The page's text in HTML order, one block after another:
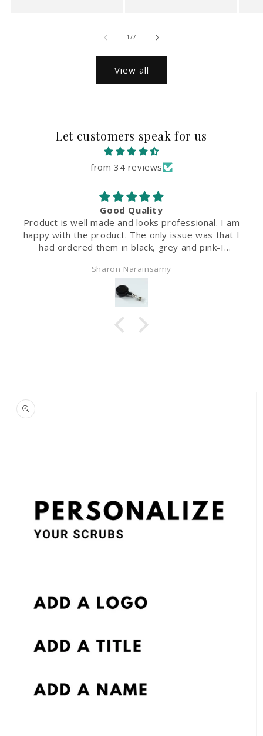
1 /of
7
View all
Let customers speak for us
from 34 reviews
Good Quality
Product is well made and looks professional. I am
happy with the product. The only issue was that I
had ordered them in black, grey and pink-I
Sharon Narainsamy
product
information